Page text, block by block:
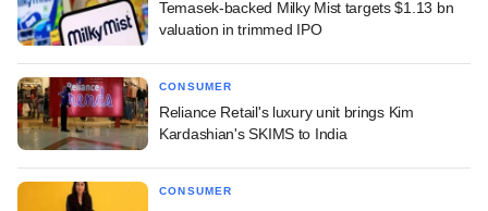
Temasek-backed Milky Mist targets $1.13 bn
valuation in trimmed IPO
CONSUMER
Reliance Retail's luxury unit brings Kim
Kardashian's SKIMS to India
CONSUMER